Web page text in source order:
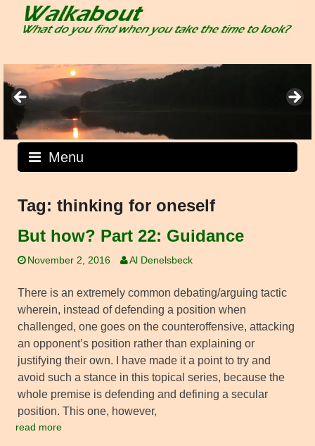
Menu
Tag: thinking for oneself
But how? Part 22: Guidance
November 2, 2016 Al Denelsbeck
There is an extremely common debating/arguing tactic
wherein, instead of defending a position when
challenged, one goes on the counteroffensive, attacking
an opponent’s position rather than explaining or
justifying their own. I have made it a point to try and
avoid such a stance in this topical series, because the
whole premise is defending and defining a secular
position. This one, however,
read more